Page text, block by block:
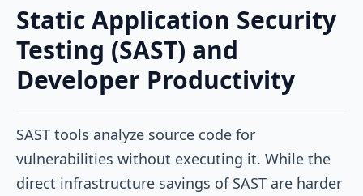
Static Application Security
Testing (SAST) and
Developer Productivity
SAST tools analyze source code for
vulnerabilities without executing it. While the
direct infrastructure savings of SAST are harder